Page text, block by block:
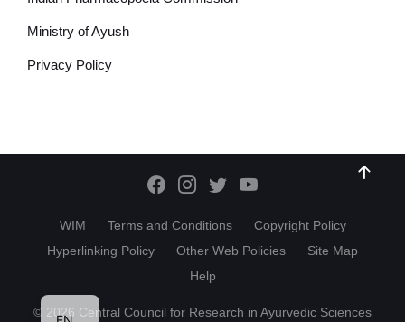
Ministry of Ayush
Privacy Policy
WIM Terms and Conditions
Copyright Policy
Hyperlinking Policy
Other Web Policies
Site Map
Help
© 2026 Central Council for Research in Ayurvedic Sciences